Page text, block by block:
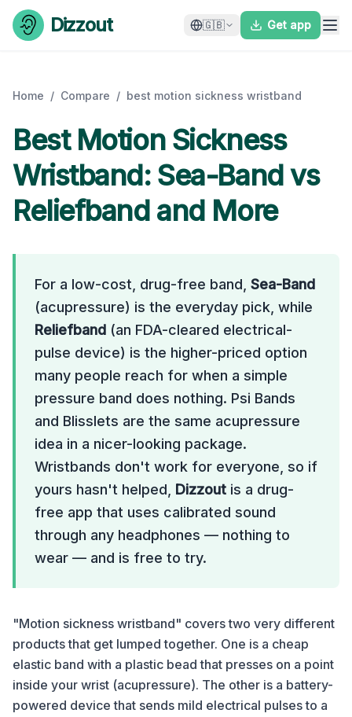
Skip to content
Dizzout 🇬🇧 Get app
Home / Compare / best motion sickness wristband
Best Motion Sickness
Wristband: Sea-Band vs
Reliefband and More
For a low-cost, drug-free band, Sea-Band
(acupressure) is the everyday pick, while
Reliefband (an FDA-cleared electrical-
pulse device) is the higher-priced option
many people reach for when a simple
pressure band does nothing. Psi Bands
and Blisslets are the same acupressure
idea in a nicer-looking package.
Wristbands don't work for everyone, so if
yours hasn't helped, Dizzout is a drug-
free app that uses calibrated sound
through any headphones — nothing to
wear — and is free to try.
"Motion sickness wristband" covers two very different
products that get lumped together. One is a cheap
elastic band with a plastic bead that presses on a point
inside your wrist (acupressure). The other is a battery-
powered device that sends mild electrical pulses to a